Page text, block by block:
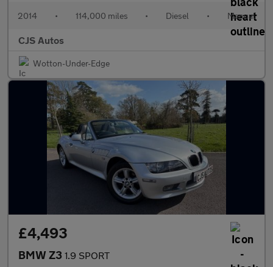
2014 • 114,000 miles • Diesel • Manual
CJS Autos
Wotton-Under-Edge
£4,493
BMW Z3 1.9 SPORT